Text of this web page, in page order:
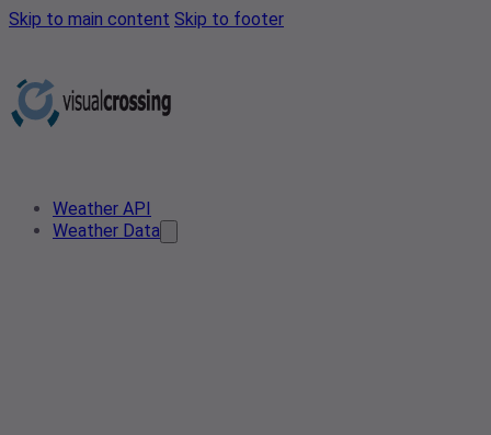
Skip to main content Skip to footer
Weather API
Weather Data